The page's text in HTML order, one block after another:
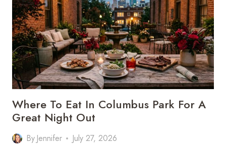
TO
EAT
BEFORE
THE
SHOW
Where To Eat In Columbus Park For A
Great Night Out
By Jennifer July 27, 2026